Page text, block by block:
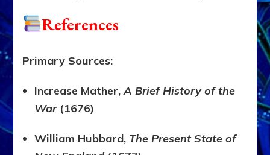
References
Primary Sources:
Increase Mather,A Brief History of the
War(1676)
William Hubbard, The Present State of